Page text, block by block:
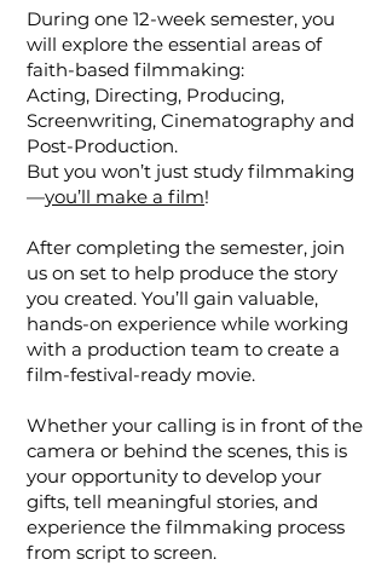
During one 12-week semester, you
will explore the essential areas of
faith-based filmmaking:
Acting, Directing, Producing,
Screenwriting, Cinematography and
Post-Production.
But you won’t just study filmmaking
—you’ll make a film!
After completing the semester, join
us on set to help produce the story
you created. You’ll gain valuable,
hands-on experience while working
with a production team to create a
film-festival-ready movie.
Whether your calling is in front of the
camera or behind the scenes, this is
your opportunity to develop your
gifts, tell meaningful stories, and
experience the filmmaking process
from script to screen.